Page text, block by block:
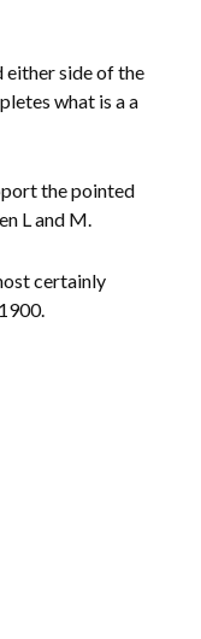
either side of the
what is a a
the pointed
L and M.
certainly